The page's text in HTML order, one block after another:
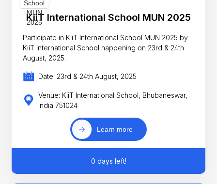
KiiT International School MUN 2025
Participate in KiiT International School MUN 2025 by
KiiT International School happening on 23rd & 24th
August, 2025.
Date: 23rd & 24th August, 2025
Venue: KiiT International School, Bhubaneswar,
India 751024
Learn more
0 days left!